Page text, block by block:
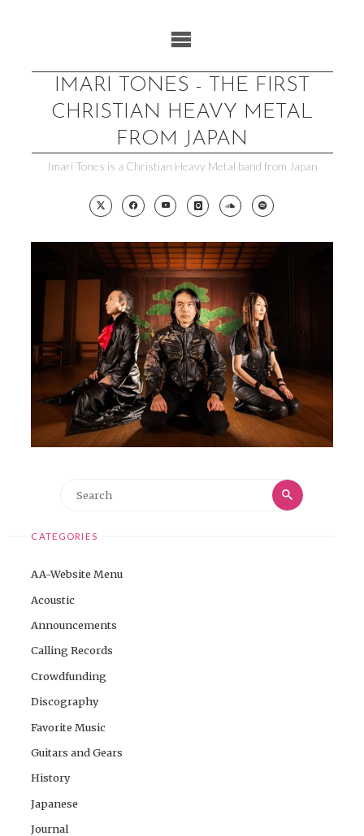
IMARI TONES - THE FIRST
CHRISTIAN HEAVY METAL
FROM JAPAN
Imari Tones is a Christian Heavy Metal band from Japan
Search
Search
CATEGORIES
AA-Website Menu
Acoustic
Announcements
Calling Records
Crowdfunding
Discography
Favorite Music
Guitars and Gears
History
Japanese
Journal